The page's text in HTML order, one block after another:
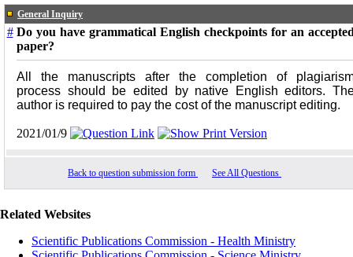
General Inquiry
# Do you have grammatical English checkpoints for an
paper?
All the manuscripts after the completion of
process should be edited by native English editors.
author is required to pay the cost of the manuscript editing.
2021/01/9
Back to question submission form See All Questions
Related Websites
Scientific Publications Commission - Health Ministry